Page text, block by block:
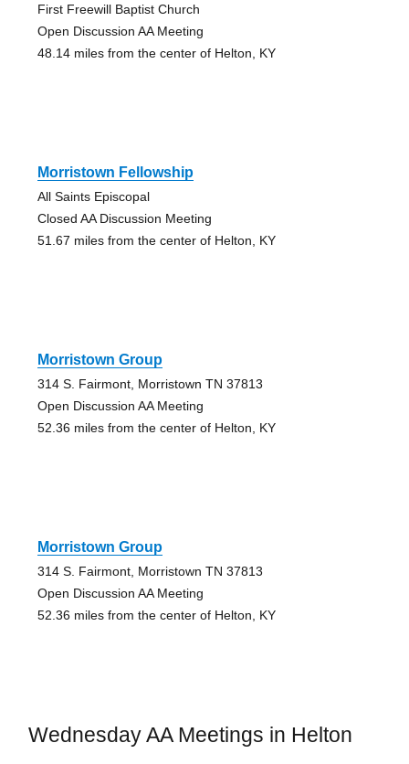
First Freewill Baptist Church
Open Discussion AA Meeting
48.14 miles from the center of Helton, KY
Morristown Fellowship
All Saints Episcopal
Closed AA Discussion Meeting
51.67 miles from the center of Helton, KY
Morristown Group
314 S. Fairmont, Morristown TN 37813
Open Discussion AA Meeting
52.36 miles from the center of Helton, KY
Morristown Group
314 S. Fairmont, Morristown TN 37813
Open Discussion AA Meeting
52.36 miles from the center of Helton, KY
Wednesday AA Meetings in Helton